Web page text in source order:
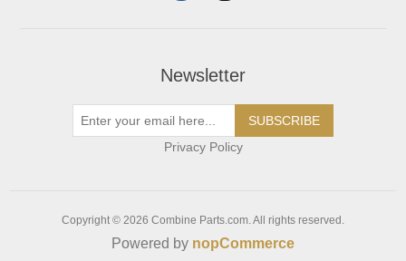
Newsletter
SUBSCRIBE
Privacy Policy
Copyright © 2026 Combine Parts.com. All rights reserved.
Powered by nopCommerce